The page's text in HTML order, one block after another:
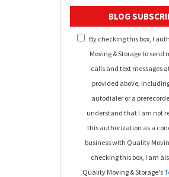
BLOG
By checking this box, I
Moving & Storage to send
calls and text messages
provided above,
autodialer or a
understand that I am not
this authorization as a
business with Quality
checking this box, I am
Quality Moving & Storage's